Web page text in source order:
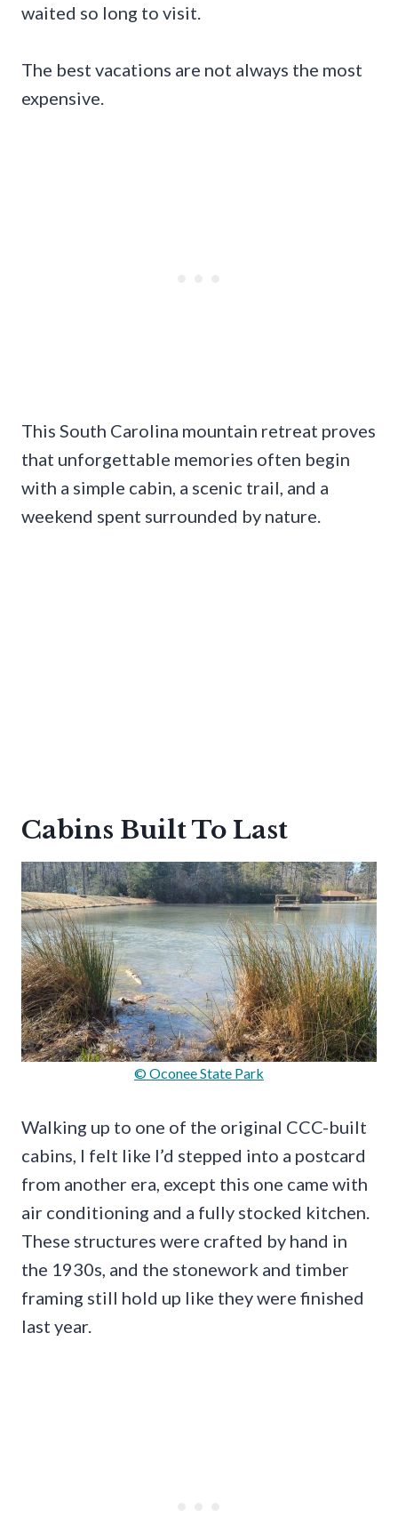
waited so long to visit.
The best vacations are not always the most
expensive.
This South Carolina mountain retreat proves
that unforgettable memories often begin
with a simple cabin, a scenic trail, and a
weekend spent surrounded by nature.
Cabins Built To Last
© Oconee State Park
Walking up to one of the original CCC-built
cabins, I felt like I’d stepped into a postcard
from another era, except this one came with
air conditioning and a fully stocked kitchen.
These structures were crafted by hand in
the 1930s, and the stonework and timber
framing still hold up like they were finished
last year.